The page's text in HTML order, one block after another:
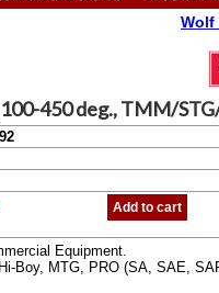
Wolf
450 deg., TMM/
Add to cart
Equipment.
Boy, MTG, PRO (SA, SAE,